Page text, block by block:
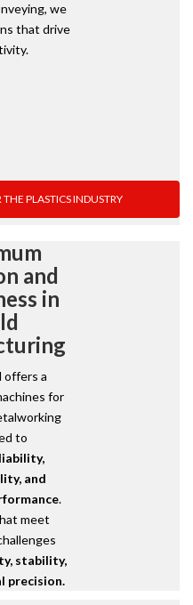
we
that drive
PLASTICS INDUSTRY
and
in
offers a
for
to
and
.
meet
stability,
precision.